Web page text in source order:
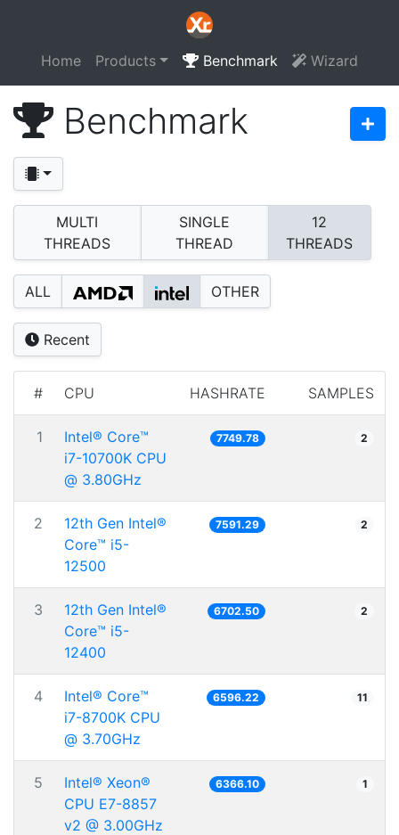
Home Products Benchmark Wizard
Benchmark
MULTI
THREADS
SINGLE
THREAD
12
THREADS
ALL OTHER
Recent
# CPU HASHRATE SAMPLES
1
Intel® Core™
i7-10700K CPU
@ 3.80GHz
7749.78 2
2
12th Gen Intel®
Core™ i5-
12500
7591.29 2
3
12th Gen Intel®
Core™ i5-
12400
6702.50 2
4
Intel® Core™
i7-8700K CPU
@ 3.70GHz
6596.22 11
5
Intel® Xeon®
CPU E7-8857
v2 @ 3.00GHz
6366.10 1